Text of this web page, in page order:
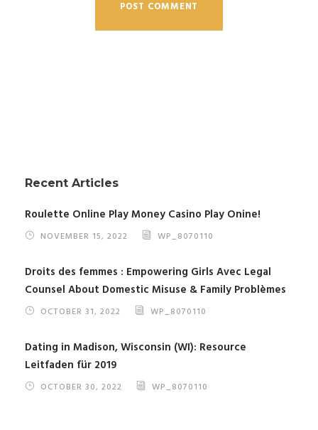
Recent Articles
Roulette Online Play Money Casino Play Onine!
NOVEMBER 15, 2022 WP_8070110
Droits des femmes : Empowering Girls Avec Legal
Counsel About Domestic Misuse & Family Problèmes
OCTOBER 31, 2022 WP_8070110
Dating in Madison, Wisconsin (WI): Resource
Leitfaden für 2019
OCTOBER 30, 2022 WP_8070110